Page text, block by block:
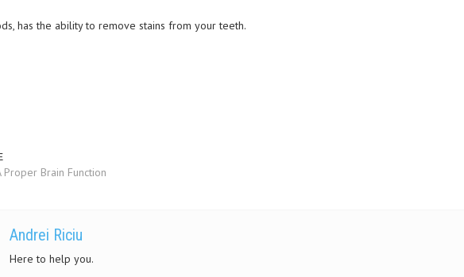
has the ability to remove stains from your teeth.
Brain Function
Andrei Riciu
Here to help you.